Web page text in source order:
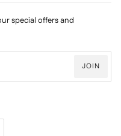
special offers and
JOIN